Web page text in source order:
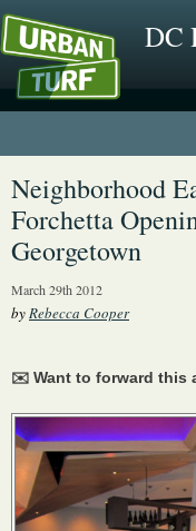
DC
1
Neighborhood
Forchetta
Georgetown
March 29th 2012
byRebecca Cooper
✉️ Want to forward this